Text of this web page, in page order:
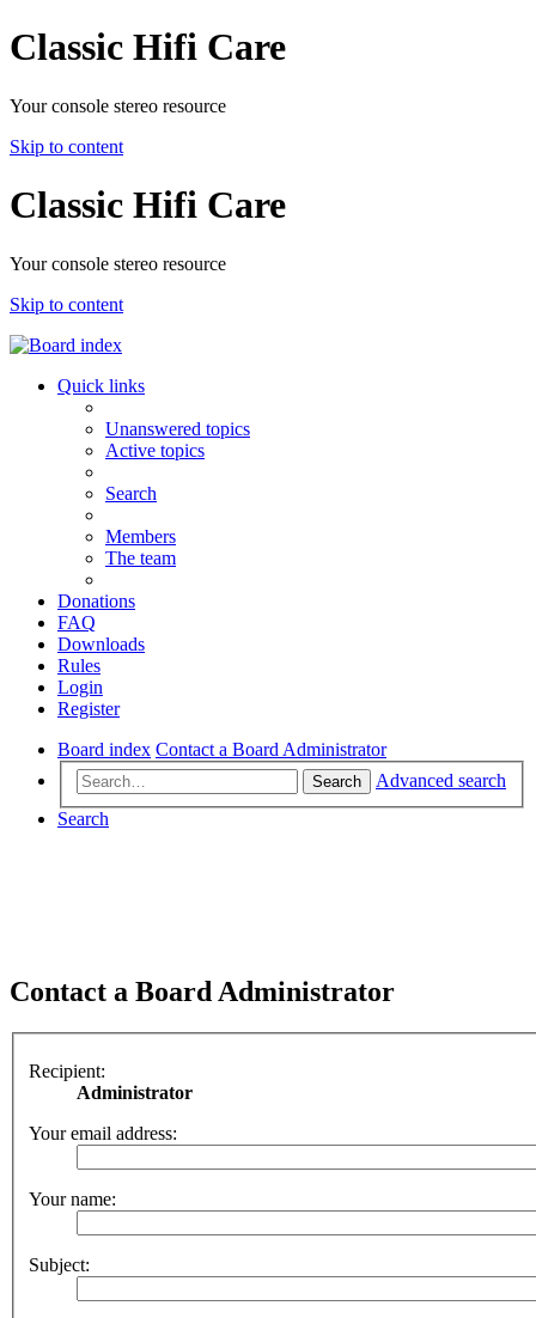
Classic Hifi Care
Your console stereo resource
Skip to content
Classic Hifi Care
Your console stereo resource
Skip to content
Quick links
Unanswered topics
Active topics
Search
Members
The team
Donations
FAQ
Downloads
Rules
Login
Register
Board index Contact a Board Administrator
Search
Advanced search
Search
Contact a Board Administrator
Recipient:
Administrator
Your email address:
Your name:
Subject: